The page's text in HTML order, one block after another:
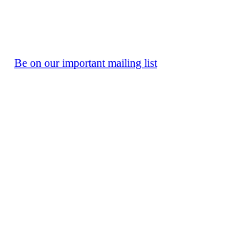
Be on our important mailing list